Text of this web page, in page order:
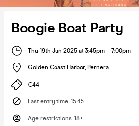
Boogie Boat Party
Thu 19th Jun 2025 at 3:45pm - 7:00pm
Golden Coast Harbor, Pernera
€44
Last entry time: 15:45
Age restrictions: 18+